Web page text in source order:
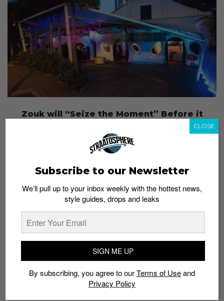
Zouk will “Seize the Moment” Before it
August 17, 2015
Subscribe to our Newsletter
We’ll pull up to your inbox weekly with the hottest news,
style guides, drops and leaks
SIGN ME UP
By subscribing, you agree to ourTerms of Useand
Privacy Policy
CLOSE